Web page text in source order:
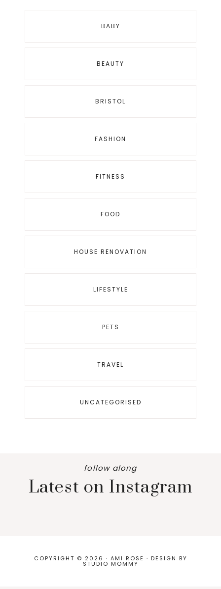
BABY
BEAUTY
BRISTOL
FASHION
FITNESS
FOOD
HOUSE RENOVATION
LIFESTYLE
PETS
TRAVEL
UNCATEGORISED
follow along
Latest on Instagram
COPYRIGHT © 2026 · AMI ROSE · DESIGN BY
STUDIO MOMMY